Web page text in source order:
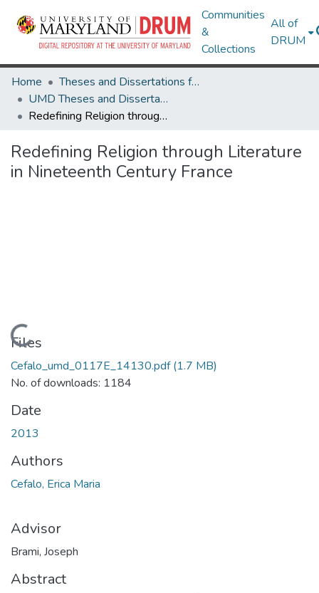
Communities
&
Collections
All of
DRUM
Home
Theses and Dissertations from UMD
UMD Theses and Dissertations
Redefining Religion through Literature in Nineteenth Century France
Redefining Religion through Literature
in Nineteenth Century France
Loading...
Files
Cefalo_umd_0117E_14130.pdf(1.7 MB)
No. of downloads: 1184
Date
2013
Authors
Cefalo, Erica Maria
Advisor
Brami, Joseph
Abstract